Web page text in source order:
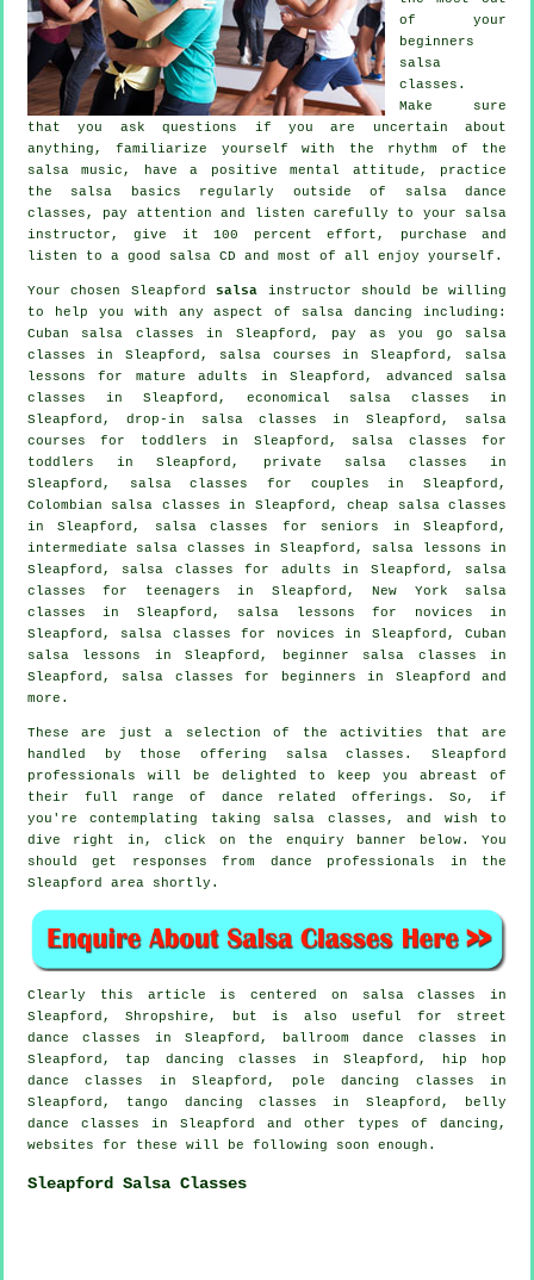
of your
beginners
salsa
classes .
Make sure
that you ask questions if you are uncertain about
anything, familiarize yourself with the rhythm of the
salsa music, have a positive mental attitude, practice
the salsa basics regularly outside of salsa dance
classes, pay attention and listen carefully to your salsa
instructor, give it 100 percent effort, purchase and
listen to a good salsa CD and most of all enjoy yourself.
Your chosen Sleapford salsa instructor should be willing
to help you with any aspect of salsa dancing including:
Cuban salsa classes in Sleapford, pay as you go salsa
classes in Sleapford, salsa courses in Sleapford, salsa
lessons for mature adults in Sleapford, advanced salsa
classes in Sleapford, economical salsa classes in
Sleapford, drop-in salsa classes in Sleapford, salsa
courses for toddlers in Sleapford, salsa classes for
toddlers in Sleapford,
private salsa classes in
Sleapford, salsa classes for couples in Sleapford,
Colombian salsa classes in Sleapford,cheap salsa classes
in Sleapford, salsa classes for seniors in Sleapford,
intermediate salsa classes in Sleapford, salsa lessons in
Sleapford, salsa classes for adults in Sleapford, salsa
classes for teenagers in Sleapford, New York salsa
classes in Sleapford, salsa lessons for novices in
Sleapford, salsa classes for novices in Sleapford, Cuban
salsa lessons in Sleapford, beginner salsa classes in
Sleapford, salsa classes for beginners in Sleapford and
more.
These are just a selection of the activities that are
handled by those offering salsa classes. Sleapford
professionals will be delighted to keep you abreast of
their full range of dance related offerings. So, if
you're contemplating taking salsa classes, and wish to
dive right in, click on the enquiry banner below. You
should get responses from dance professionals in the
Sleapford area shortly.
Clearly this article is centered on
salsa classes in
Sleapford, Shropshire, but is also useful for street
dance classes in Sleapford, ballroom dance classes in
Sleapford, tap dancing classes in Sleapford,
hip hop
dance classes
in Sleapford, pole dancing classes in
Sleapford, tango dancing classes in Sleapford, belly
dance classes in Sleapford and other types of dancing,
websites for these will be following soon enough.
Sleapford Salsa Classes